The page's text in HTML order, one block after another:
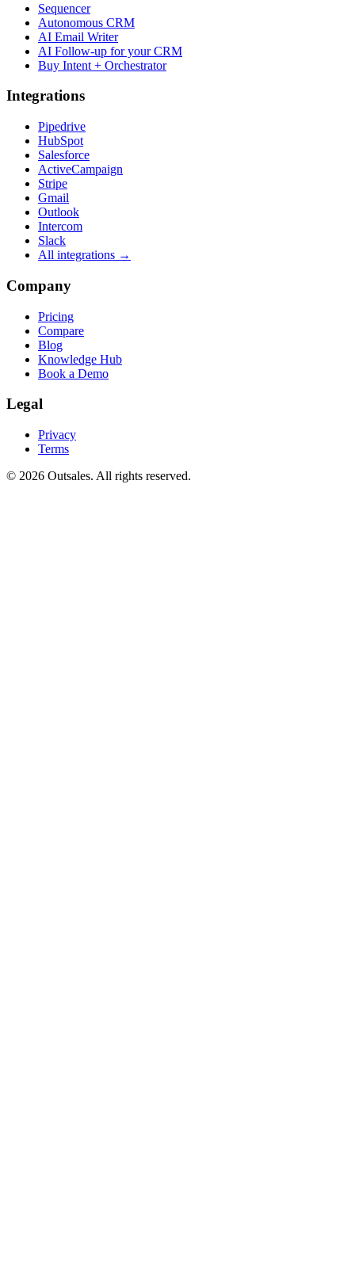
Sequencer
Autonomous CRM
AI Email Writer
AI Follow-up for your CRM
Buy Intent + Orchestrator
Integrations
Pipedrive
HubSpot
Salesforce
ActiveCampaign
Stripe
Gmail
Outlook
Intercom
Slack
All integrations →
Company
Pricing
Compare
Blog
Knowledge Hub
Book a Demo
Legal
Privacy
Terms
© 2026 Outsales. All rights reserved.